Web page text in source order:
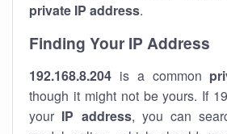
private IP address.
Finding Your IP Address
192.168.8.204 is a common
though it might not be yours. If
your IP address, you can